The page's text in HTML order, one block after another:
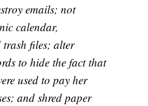
emails; not
calendar,
trash files; alter
to hide the fact that
used to pay her
and shred paper